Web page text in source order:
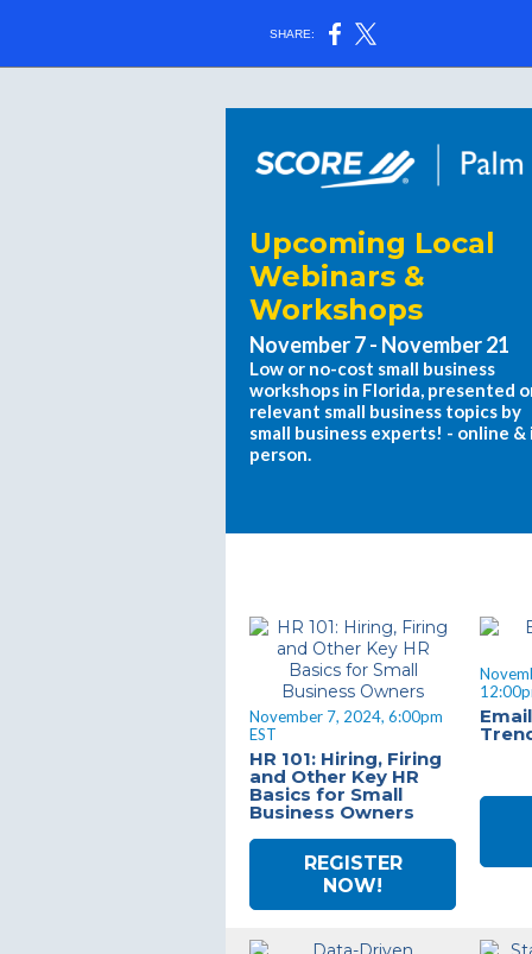
SHARE:
Upcoming Local
Webinars &
Workshops
November 7 - November 21
Low or no-cost small business
workshops in Florida, presented
relevant small business topics by
small business experts! - online &
person.
November 7, 2024, 6:00pm
EST
HR 101: Hiring, Firing
and Other Key HR
Basics for Small
Business Owners
REGISTER
NOW!